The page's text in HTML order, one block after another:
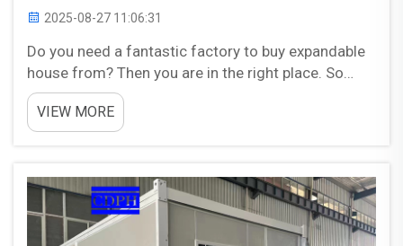
2025-08-27 11:06:31
Do you need a fantastic factory to buy expandable
house from? Then you are in the right place. So
here I am with some simple and basic tips to find
the best factory for your dream expandable house.
Let’s dive in. Here Is What You Need to Conside...
VIEW MORE